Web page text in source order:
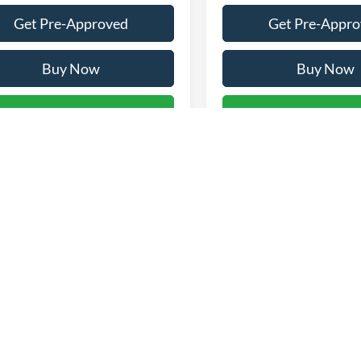
Get Pre-Approved
Buy Now
Payment & Save
Get Pre-
Buy Now
Calculate